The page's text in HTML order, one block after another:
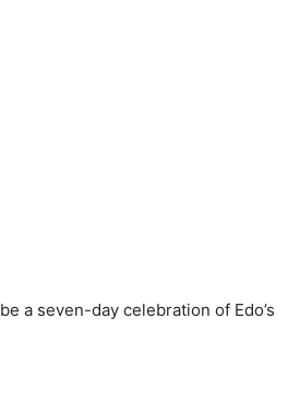
a seven-day celebration of Edo’s